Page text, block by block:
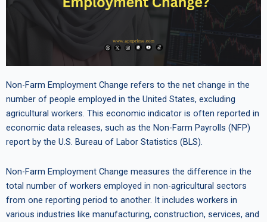
Non-Farm Employment Change refers to the net change in the
number of people employed in the United States, excluding
agricultural workers. This economic indicator is often reported in
economic data releases, such as the Non-Farm Payrolls (NFP)
report by the U.S. Bureau of Labor Statistics (BLS).
Non-Farm Employment Change measures the difference in the
total number of workers employed in non-agricultural sectors
from one reporting period to another. It includes workers in
various industries like manufacturing, construction, services, and